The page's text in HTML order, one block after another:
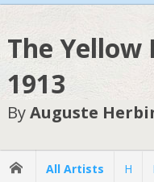
The Yellow
1913
ByAuguste
All Artists H